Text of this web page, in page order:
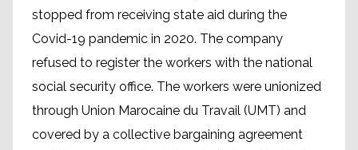
stopped from receiving state aid during the
Covid-19 pandemic in 2020. The company
refused to register the workers with the national
social security office. The workers were unionized
through Union Marocaine du Travail (UMT) and
covered by a collective bargaining agreement